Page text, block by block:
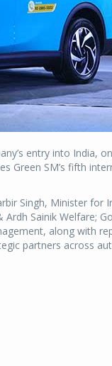
entry into India,
Green SM’s fifth
Singh, Minister for
Sainik Welfare;
along with
partners across